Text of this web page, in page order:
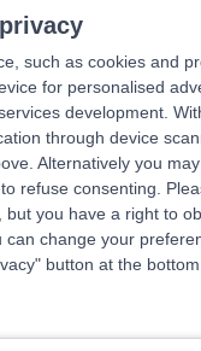
such as cookies and
for personalised
development.
through device
Alternatively you
refuse consenting.
you have a right to
change your
button at the
3NQ